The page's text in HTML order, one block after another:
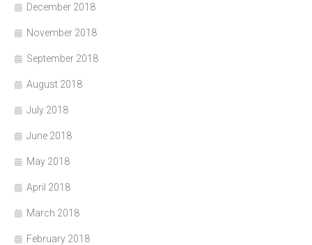
December 2018
November 2018
September 2018
August 2018
July 2018
June 2018
May 2018
April 2018
March 2018
February 2018